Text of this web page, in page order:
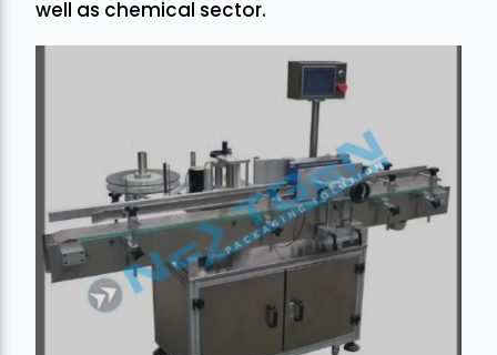
well as chemical sector.